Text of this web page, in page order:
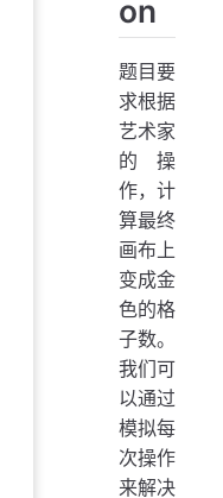
on
题目要
求根据
艺术家
的操
作，计
算最终
画布上
变成金
色的格
子数。
我们可
以通过
模拟每
次操作
来解决